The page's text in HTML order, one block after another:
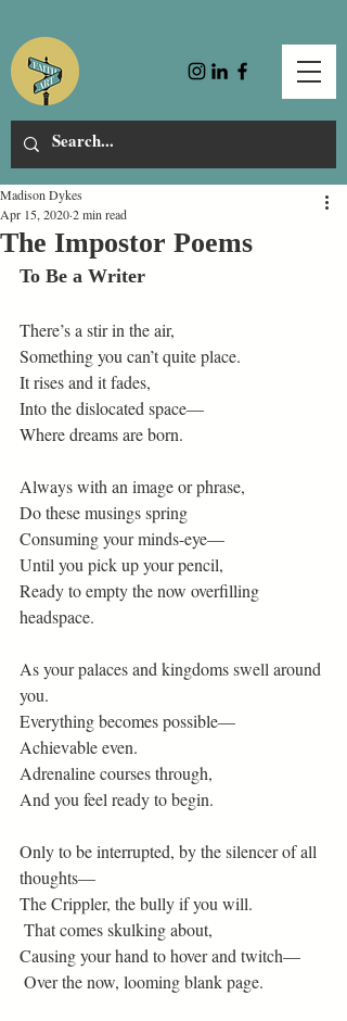
The Impostor Poems
Madison Dykes
Apr 15, 20202 min read
To Be a Writer
There’s a stir in the air,
Something you can’t quite place.
It rises and it fades,
Into the dislocated space—
Where dreams are born.
Always with an image or phrase,
Do these musings spring
Consuming your minds-eye—
Until you pick up your pencil,
Ready to empty the now overfilling
headspace.
As your palaces and kingdoms swell around
you.
Everything becomes possible—
Achievable even.
Adrenaline courses through,
And you feel ready to begin.
Only to be interrupted, by the silencer of all
thoughts—
The Crippler, the bully if you will.
That comes skulking about,
Causing your hand to hover and twitch—
Over the now, looming blank page.